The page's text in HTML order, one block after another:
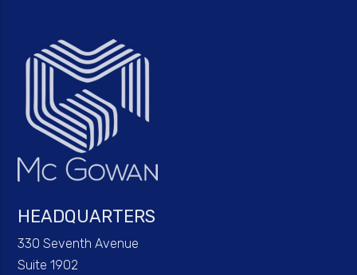
HEADQUARTERS
330 Seventh Avenue
Suite 1902